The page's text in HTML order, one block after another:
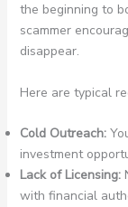
the beginning to
scammer
disappear.
Here are typical
Cold Outreach:
investment
Lack of Licensing:
with financial